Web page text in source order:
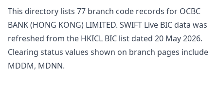
This directory lists 77 branch code records for OCBC
BANK (HONG KONG) LIMITED. SWIFT Live BIC data was
refreshed from the HKICL BIC list dated 20 May 2026.
Clearing status values shown on branch pages include
MDDM, MDNN.